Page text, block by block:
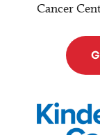
Cancer